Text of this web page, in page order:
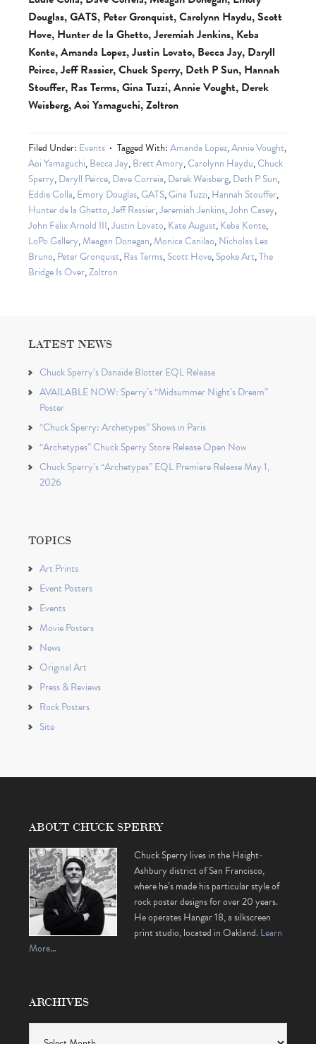
Douglas, GATS, Peter Gronquist, Carolynn Haydu, Scott
Hove, Hunter de la Ghetto, Jeremiah Jenkins, Keba
Konte, Amanda Lopez, Justin Lovato, Becca Jay, Daryll
Peirce, Jeff Rassier, Chuck Sperry, Deth P Sun, Hannah
Stouffer, Ras Terms, Gina Tuzzi, Annie Vought, Derek
Weisberg, Aoi Yamaguchi, Zoltron
Filed Under: Events Tagged With:Amanda Lopez,Annie Vought,
Aoi Yamaguchi,Becca Jay,Brett Amory,Carolynn Haydu,Chuck
Sperry,Daryll Peirce,Dave Correia,Derek Weisberg,Deth P Sun,
Eddie Colla,Emory Douglas,GATS,Gina Tuzzi,Hannah Stouffer,
Hunter de la Ghetto,Jeff Rassier,Jeremiah Jenkins,John Casey,
John Felix Arnold III,Justin Lovato,Kate August,Keba Konte,
LoPo Gallery,Meagan Donegan,Monica Canilao,Nicholas Lea
Bruno,Peter Gronquist,Ras Terms,Scott Hove,Spoke Art,The
Bridge Is Over,Zoltron
LATEST NEWS
Chuck Sperry’s Danaïde Blotter EQL Release
AVAILABLE NOW: Sperry’s “Midsummer Night’s Dream”
Poster
“Chuck Sperry: Archetypes” Shows in Paris
“Archetypes” Chuck Sperry Store Release Open Now
Chuck Sperry’s “Archetypes” EQL Premiere Release May 1,
2026
TOPICS
Art Prints
Event Posters
Events
Movie Posters
News
Original Art
Press & Reviews
Rock Posters
Site
ABOUT CHUCK SPERRY
Chuck Sperry lives in the Haight-
Ashbury district of San Francisco,
where he’s made his particular style of
rock poster designs for over 20 years.
He operates Hangar 18, a silkscreen
print studio, located in Oakland.Learn
More…
ARCHIVES